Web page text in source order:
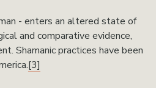
- enters an altered state of
and comparative evidence,
Shamanic practices have been
[3]